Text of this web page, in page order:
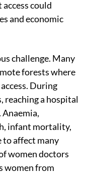
could
and economic
challenge. Many
forests where
During
reaching a hospital
Anaemia,
infant mortality,
affect many
women doctors
women from